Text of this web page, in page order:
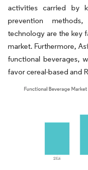
activities carried by
prevention
technology are the key
market. Furthermore,
functional beverages,
favor cereal-based and